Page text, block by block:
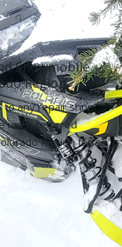
Snowmobile
Region.
to any repair shop,
most referred
Region for a